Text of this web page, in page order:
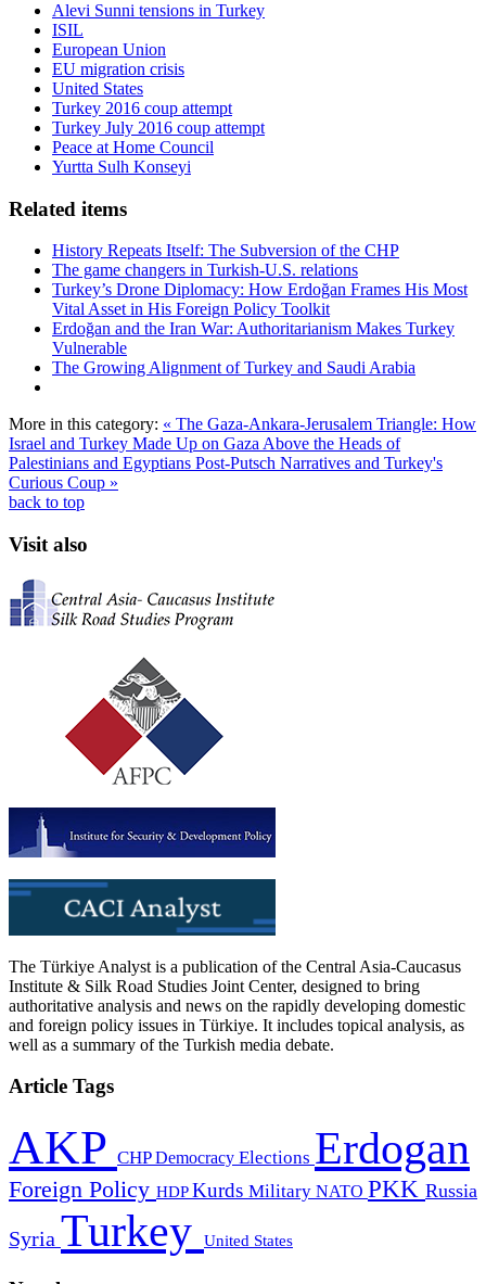
Alevi Sunni tensions in Turkey
ISIL
European Union
EU migration crisis
United States
Turkey 2016 coup attempt
Turkey July 2016 coup attempt
Peace at Home Council
Yurtta Sulh Konseyi
Related items
History Repeats Itself: The Subversion of the CHP
The game changers in Turkish-U.S. relations
Turkey’s Drone Diplomacy: How Erdoğan Frames His Most
Vital Asset in His Foreign Policy Toolkit
Erdoğan and the Iran War: Authoritarianism Makes Turkey
Vulnerable
The Growing Alignment of Turkey and Saudi Arabia
More in this category: « The Gaza-Ankara-Jerusalem Triangle: How
Israel and Turkey Made Up on Gaza Above the Heads of
Palestinians and Egyptians Post-Putsch Narratives and Turkey's
Curious Coup »
back to top
Visit also
The Türkiye Analyst is a publication of the Central Asia-Caucasus
Institute & Silk Road Studies Joint Center, designed to bring
authoritative analysis and news on the rapidly developing domestic
and foreign policy issues in Türkiye. It includes topical analysis, as
well as a summary of the Turkish media debate.
Article Tags
AKP CHPDemocracy Elections Erdogan
Foreign Policy HDPKurds Military NATO PKK Russia
Syria Turkey United States